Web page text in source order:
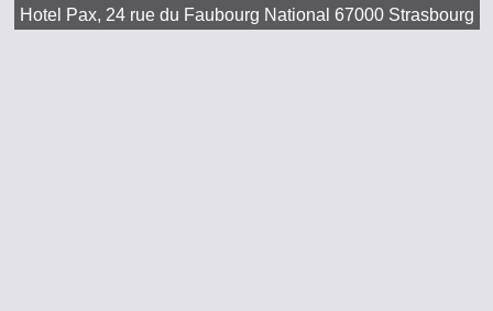
Hotel Pax, 24 rue du Faubourg National 67000 Strasbourg